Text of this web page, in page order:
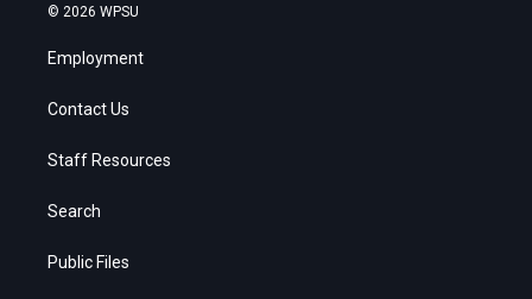
© 2026 WPSU
Employment
Contact Us
Staff Resources
Search
Public Files